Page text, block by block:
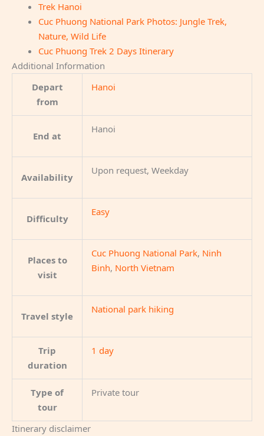
Trek Hanoi
Cuc Phuong National Park Photos: Jungle Trek,
Nature, Wild Life
Cuc Phuong Trek 2 Days Itinerary
Additional Information
Depart
from
Hanoi
End at
Hanoi
Availability
Upon request, Weekday
Difficulty
Easy
Places to
visit
Cuc Phuong National Park, Ninh
Binh, North Vietnam
Travel style
National park hiking
Trip
duration
1 day
Type of
tour
Private tour
Itinerary disclaimer